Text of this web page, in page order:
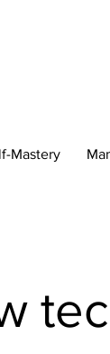
Mastery